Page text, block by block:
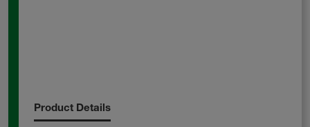
Product Details